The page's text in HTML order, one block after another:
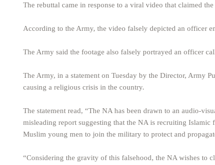
The rebuttal came in response to a viral video that claimed
According to the Army, the video falsely depicted an officer
The Army said the footage also falsely portrayed an officer
The Army, in a statement on Tuesday by the Director, Army
causing a religious crisis in the country.
The statement read, “The NA has been drawn to an audio-
misleading report suggesting that the NA is recruiting
Muslim young men to join the military to protect and
“Considering the gravity of this falsehood, the NA wishes to